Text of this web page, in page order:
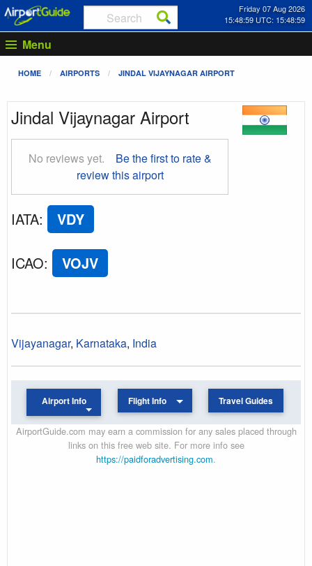
Friday 07 Aug 2026
15:48:59 UTC: 15:48:59
Menu
HOME AIRPORTS JINDAL VIJAYNAGAR AIRPORT
Jindal Vijaynagar Airport
No reviews yet.
Be the first to rate &
review this airport
IATA: VDY
ICAO: VOJV
Vijayanagar, Karnataka, India
Airport Info Flight Info Travel Guides
AirportGuide.com may earn a commission for any sales placed through
links on this free web site. For more info see
https://paidforadvertising.com.